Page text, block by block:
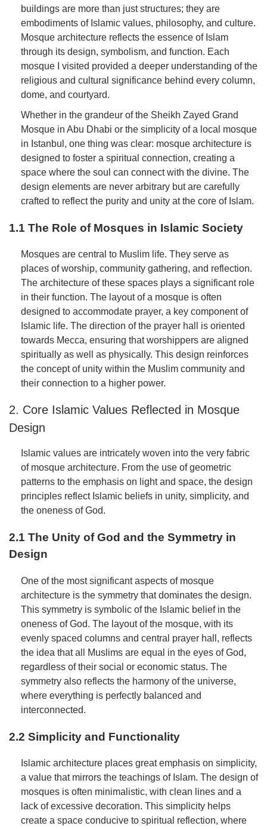
buildings are more than just structures; they are
embodiments of Islamic values, philosophy, and culture.
Mosque architecture reflects the essence of Islam
through its design, symbolism, and function. Each
mosque I visited provided a deeper understanding of the
religious and cultural significance behind every column,
dome, and courtyard.
Whether in the grandeur of the Sheikh Zayed Grand
Mosque in Abu Dhabi or the simplicity of a local mosque
in Istanbul, one thing was clear: mosque architecture is
designed to foster a spiritual connection, creating a
space where the soul can connect with the divine. The
design elements are never arbitrary but are carefully
crafted to reflect the purity and unity at the core of Islam.
1.1 The Role of Mosques in Islamic Society
Mosques are central to Muslim life. They serve as
places of worship, community gathering, and reflection.
The architecture of these spaces plays a significant role
in their function. The layout of a mosque is often
designed to accommodate prayer, a key component of
Islamic life. The direction of the prayer hall is oriented
towards Mecca, ensuring that worshippers are aligned
spiritually as well as physically. This design reinforces
the concept of unity within the Muslim community and
their connection to a higher power.
2. Core Islamic Values Reflected in Mosque
Design
Islamic values are intricately woven into the very fabric
of mosque architecture. From the use of geometric
patterns to the emphasis on light and space, the design
principles reflect Islamic beliefs in unity, simplicity, and
the oneness of God.
2.1 The Unity of God and the Symmetry in
Design
One of the most significant aspects of mosque
architecture is the symmetry that dominates the design.
This symmetry is symbolic of the Islamic belief in the
oneness of God. The layout of the mosque, with its
evenly spaced columns and central prayer hall, reflects
the idea that all Muslims are equal in the eyes of God,
regardless of their social or economic status. The
symmetry also reflects the harmony of the universe,
where everything is perfectly balanced and
interconnected.
2.2 Simplicity and Functionality
Islamic architecture places great emphasis on simplicity,
a value that mirrors the teachings of Islam. The design of
mosques is often minimalistic, with clean lines and a
lack of excessive decoration. This simplicity helps
create a space conducive to spiritual reflection, where